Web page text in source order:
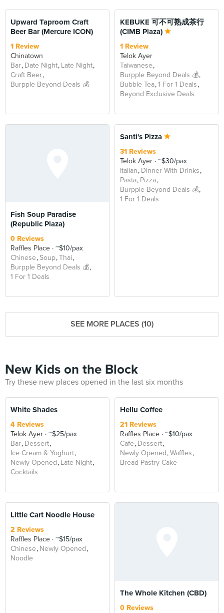
Upward Taproom Craft
Beer Bar (Mercure ICON)
1 Review
Chinatown
Bar Date Night Late Night
Craft Beer
Burpple Beyond Deals 💰
KEBUKE 可不可熟成茶行
(CIMB Plaza)
1 Review
Telok Ayer
Taiwanese
Burpple Beyond Deals 💰
Bubble Tea 1 For 1 Deals
Beyond Exclusive Deals
Fish Soup Paradise
(Republic Plaza)
0 Reviews
Raffles Place
~$10/pax
Chinese Soup Thai
Burpple Beyond Deals 💰
1 For 1 Deals
BEYOND
Santi's Pizza
31 Reviews
Telok Ayer
~$30/pax
Italian Dinner With Drinks
Pasta Pizza
Burpple Beyond Deals 💰
1 For 1 Deals
SEE MORE PLACES (10)
New Kids on the Block
Try these new places opened in the last six months
White Shades
4 Reviews
Telok Ayer
~$25/pax
Bar Dessert
Ice Cream & Yoghurt
Newly Opened Late Night
Cocktails
Hellu Coffee
21 Reviews
Raffles Place
~$10/pax
Cafe Dessert
Newly Opened Waffles
Bread Pastry Cake
Little Cart Noodle House
2 Reviews
Raffles Place
~$15/pax
Chinese Newly Opened
Noodle
The Whole Kitchen (CBD)
0 Reviews